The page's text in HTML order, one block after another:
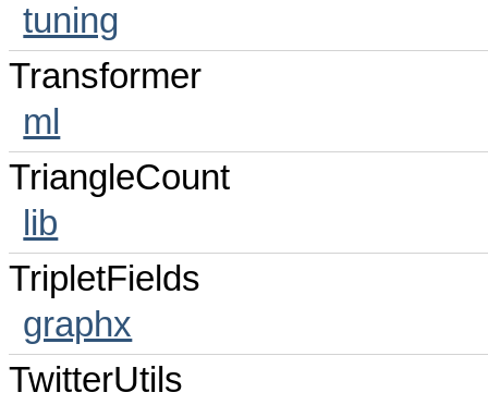
tuning
Transformer
ml
TriangleCount
lib
TripletFields
graphx
TwitterUtils